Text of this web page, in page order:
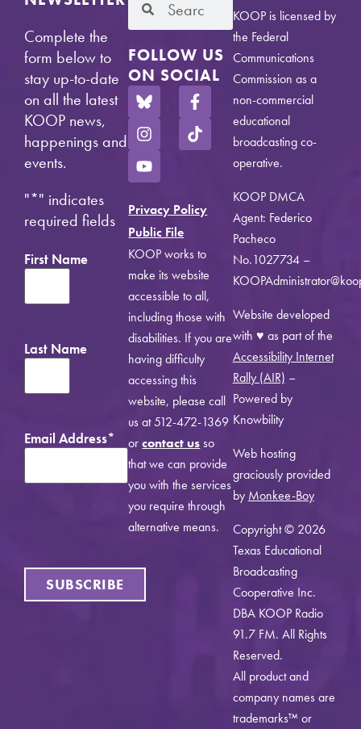
Complete the
form below to
stay up-to-date
on all the latest
KOOP news,
happenings and
events.
"*" indicates
required fields
First Name
Last Name
Email Address*
SUBSCRIBE
FOLLOW US
ON SOCIAL
Privacy Policy
Public File
KOOP works to
make its website
accessible to all,
including those with
disabilities. If you are
having difficulty
accessing this
website, please call
us at 512-472-1369
orcontact usso
that we can provide
you with the services
you require through
alternative means.
KOOP is licensed by
the Federal
Communications
Commission as a
non-commercial
educational
broadcasting co-
operative.
KOOP DMCA
Agent: Federico
Pacheco
No.1027734 –
Website developed
with ♥ as part of the
Accessibility Internet
Rally (AIR) –
Powered by
Knowbility
Web hosting
graciously provided
by Monkee-Boy
Copyright © 2026
Texas Educational
Broadcasting
Cooperative Inc.
DBA KOOP Radio
91.7 FM. All Rights
Reserved.
All product and
company names are
trademarks™ or